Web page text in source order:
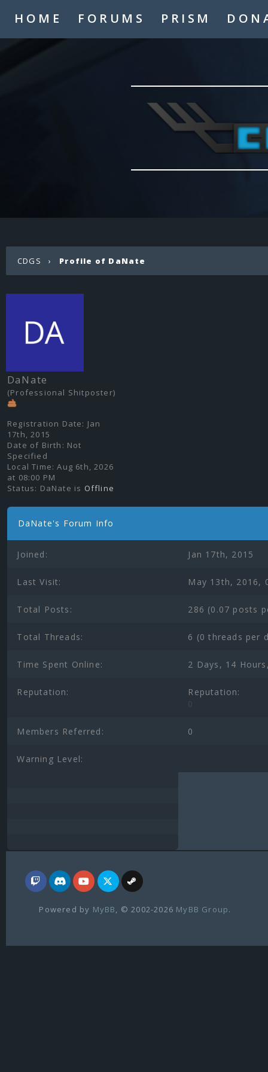
HOME FORUMS PRISM
CDGS › Profile of DaNate
DaNate
(Professional Shitposter)
Registration Date: Jan
17th, 2015
Date of Birth: Not
Specified
Local Time: Aug 6th, 2026
at 08:00 PM
Status: DaNate is Offline
DaNate's Forum Info
Joined: Jan 17th, 2015
Last Visit: May 13th, 2016,
Total Posts: 286 (0.07 posts
Total Threads: 6 (0 threads per
Time Spent Online: 2 Days, 14
Reputation:
Reputation:
0
Members Referred: 0
Warning Level:
Powered by MyBB , © 2002-2026 MyBB Group.